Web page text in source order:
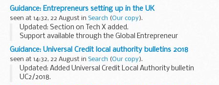
their motivations what and where they learn their
investment in learning the benefits...
Guidance: Entrepreneurs setting up in the UK
seen at 14:32, 22 August in Search (Our copy).
Updated: Section on Tech X added.
Support available through the Global Entrepreneur
Programme (GEP) including how it works and how to get
endorsements for theTier 1 (Entrepreneur) visa.
Guidance: Universal Credit local authority bulletins 2018
seen at 14:32, 22 August in Search (Our copy).
Updated: Added Universal Credit Local Authority bulletin
UC2/2018.